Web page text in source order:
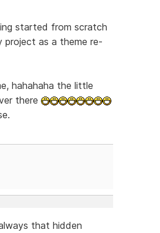
started from scratch
project as a theme re-
hahahaha the little
there
that hidden